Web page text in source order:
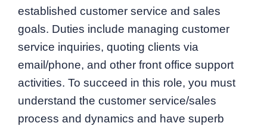
established customer service and sales
goals. Duties include managing customer
service inquiries, quoting clients via
email/phone, and other front office support
activities. To succeed in this role, you must
understand the customer service/sales
process and dynamics and have superb